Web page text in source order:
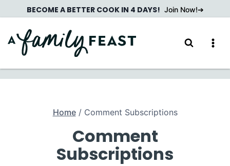
to
content
BECOME A BETTER COOK IN 4 DAYS! Join Now!
Home / Comment Subscriptions
Comment
Subscriptions